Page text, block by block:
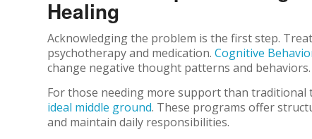
Healing
Acknowledging the problem is the first step.
psychotherapy and medication. Cognitive
change negative thought patterns and behaviors.
For those needing more support than
ideal middle ground. These programs offer
and maintain daily responsibilities.